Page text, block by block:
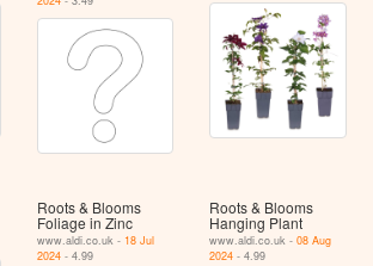
Roots & Blooms
Foliage in Zinc
www.aldi.co.uk - 18 Jul
2024- 4.99
Roots & Blooms
Hanging Plant
www.aldi.co.uk -08 Aug
2024 - 4.99